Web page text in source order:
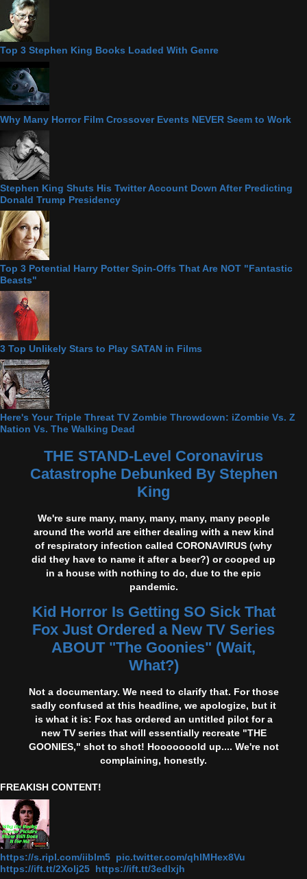
Top 3 Stephen King Books Loaded With Genre
Why Many Horror Film Crossover Events NEVER Seem to Work
Stephen King Shuts His Twitter Account Down After Predicting
Donald Trump Presidency
Top 3 Potential Harry Potter Spin-Offs That Are NOT "Fantastic
Beasts"
3 Top Unlikely Stars to Play SATAN in Films
Here's Your Triple Threat TV Zombie Throwdown: iZombie Vs. Z
Nation Vs. The Walking Dead
THE STAND-Level Coronavirus
Catastrophe Debunked By Stephen
King
We're sure many, many, many, many, many people
around the world are either dealing with a new kind
of respiratory infection called CORONAVIRUS (why
did they have to name it after a beer?) or cooped up
in a house with nothing to do, due to the epic
pandemic.
Kid Horror Is Getting SO Sick That
Fox Just Ordered a New TV Series
ABOUT "The Goonies" (Wait,
What?)
Not a documentary. We need to clarify that. For those
sadly confused at this headline, we apologize, but it
is what it is: Fox has ordered an untitled pilot for a
new TV series that will essentially recreate "THE
GOONIES," shot to shot! Hooooooold up.... We're not
complaining, honestly.
FREAKISH CONTENT!
https://s.ripl.com/iiblm5 pic.twitter.com/qhlMHex8Vu
https://ift.tt/2Xolj25 https://ift.tt/3edlxjh